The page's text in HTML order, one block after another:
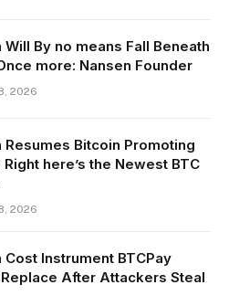
Will By no means Fall Beneath
more: Nansen Founder
2026
Resumes Bitcoin Promoting
here’s the Newest BTC
2026
Cost Instrument BTCPay
After Attackers Steal